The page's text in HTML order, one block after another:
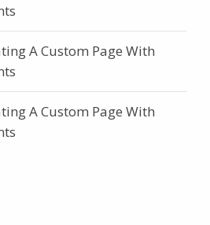
A Custom Page With
A Custom Page With